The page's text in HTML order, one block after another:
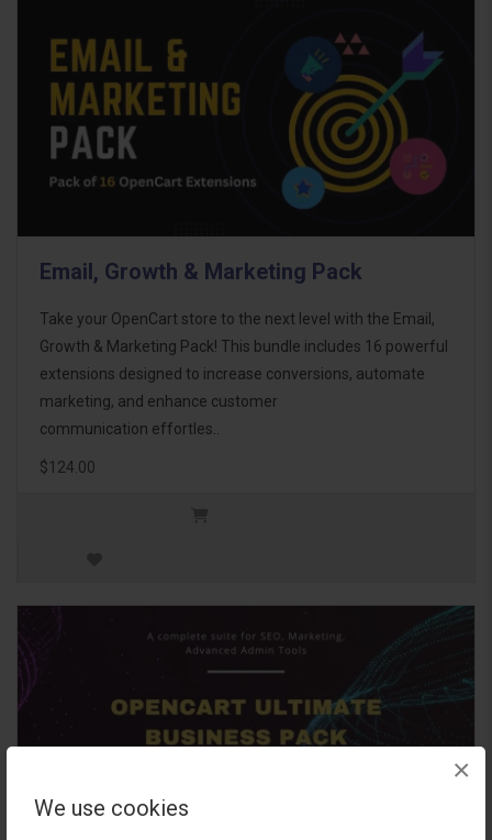
We use cookies
×
Email, Growth & Marketing Pack
Take your OpenCart store to the next level with the Email,
Growth & Marketing Pack! This bundle includes 16 powerful
extensions designed to increase conversions, automate
marketing, and enhance customer
communication effortles..
$124.00